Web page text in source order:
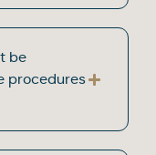
be
procedures